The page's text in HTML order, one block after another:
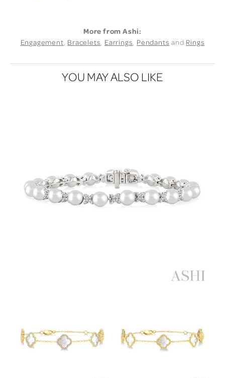
More from Ashi:
Engagement, Bracelets, Earrings, Pendants and Rings
YOU MAY ALSO LIKE